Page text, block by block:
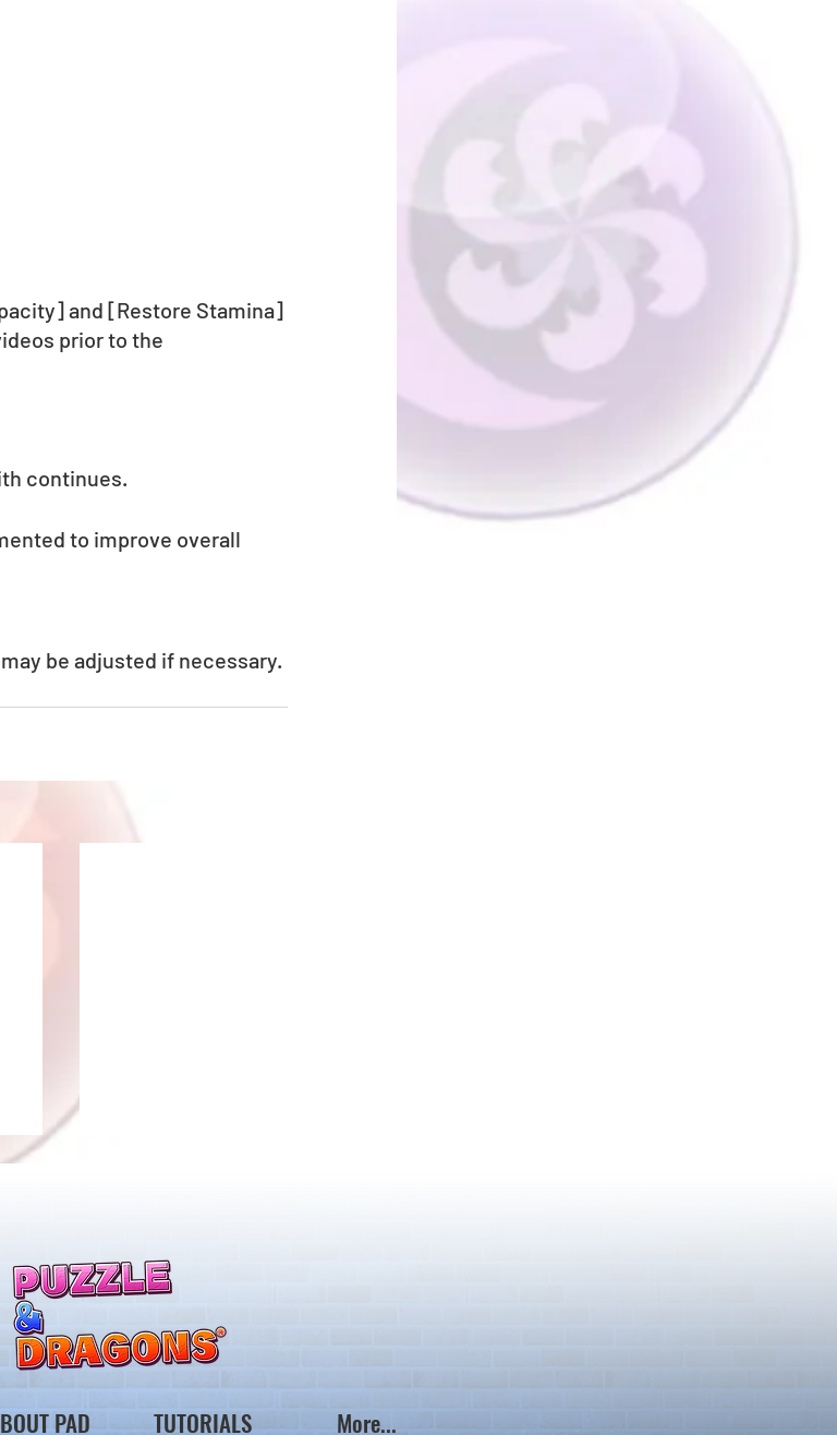
and [Restore Stamina]
prior to the
continues.
to improve overall
be adjusted if necessary.
Ver.23.2 Update
PAD TUTORIALS More...